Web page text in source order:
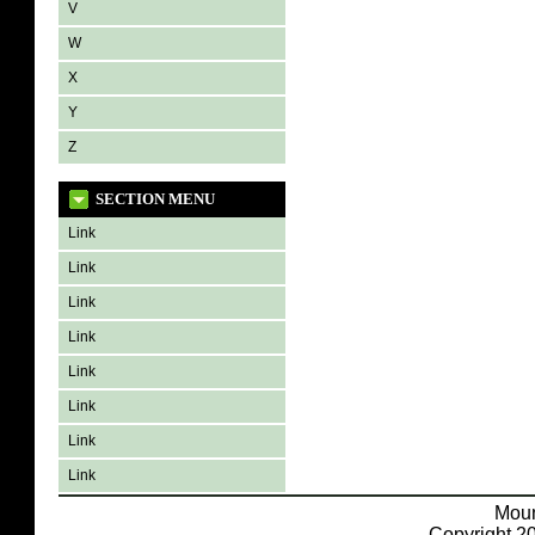
V
W
X
Y
Z
SECTION MENU
Link
Link
Link
Link
Link
Link
Link
Link